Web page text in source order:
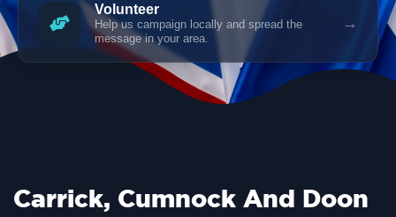
Volunteer
Help us campaign locally and spread the
message in your area.
→
Carrick, Cumnock And Doon